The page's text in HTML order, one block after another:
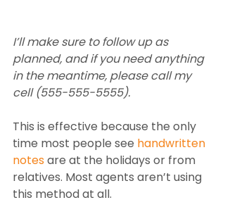
I’ll make sure to follow up as
planned, and if you need anything
in the meantime, please call my
cell (555-555-5555).
This is effective because the only
time most people see handwritten
notes are at the holidays or from
relatives. Most agents aren’t using
this method at all.